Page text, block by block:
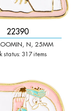
22390
N, 25MM
status: 317 items
+